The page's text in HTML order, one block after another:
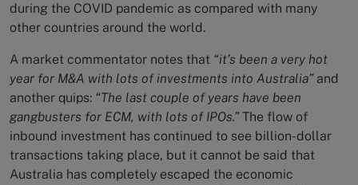
during the COVID pandemic as compared with many
other countries around the world.
A market commentator notes that “it’s been a very hot
year for M&A with lots of investments into Australia” and
another quips: “The last couple of years have been
gangbusters for ECM, with lots of IPOs.”The flow of
inbound investment has continued to see billion-dollar
transactions taking place, but it cannot be said that
Australia has completely escaped the economic